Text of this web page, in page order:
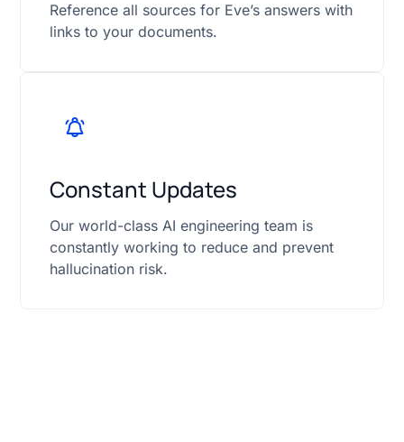
Reference all sources for Eve’s answers with
links to your documents.
Constant Updates
Our world-class AI engineering team is
constantly working to reduce and prevent
hallucination risk.